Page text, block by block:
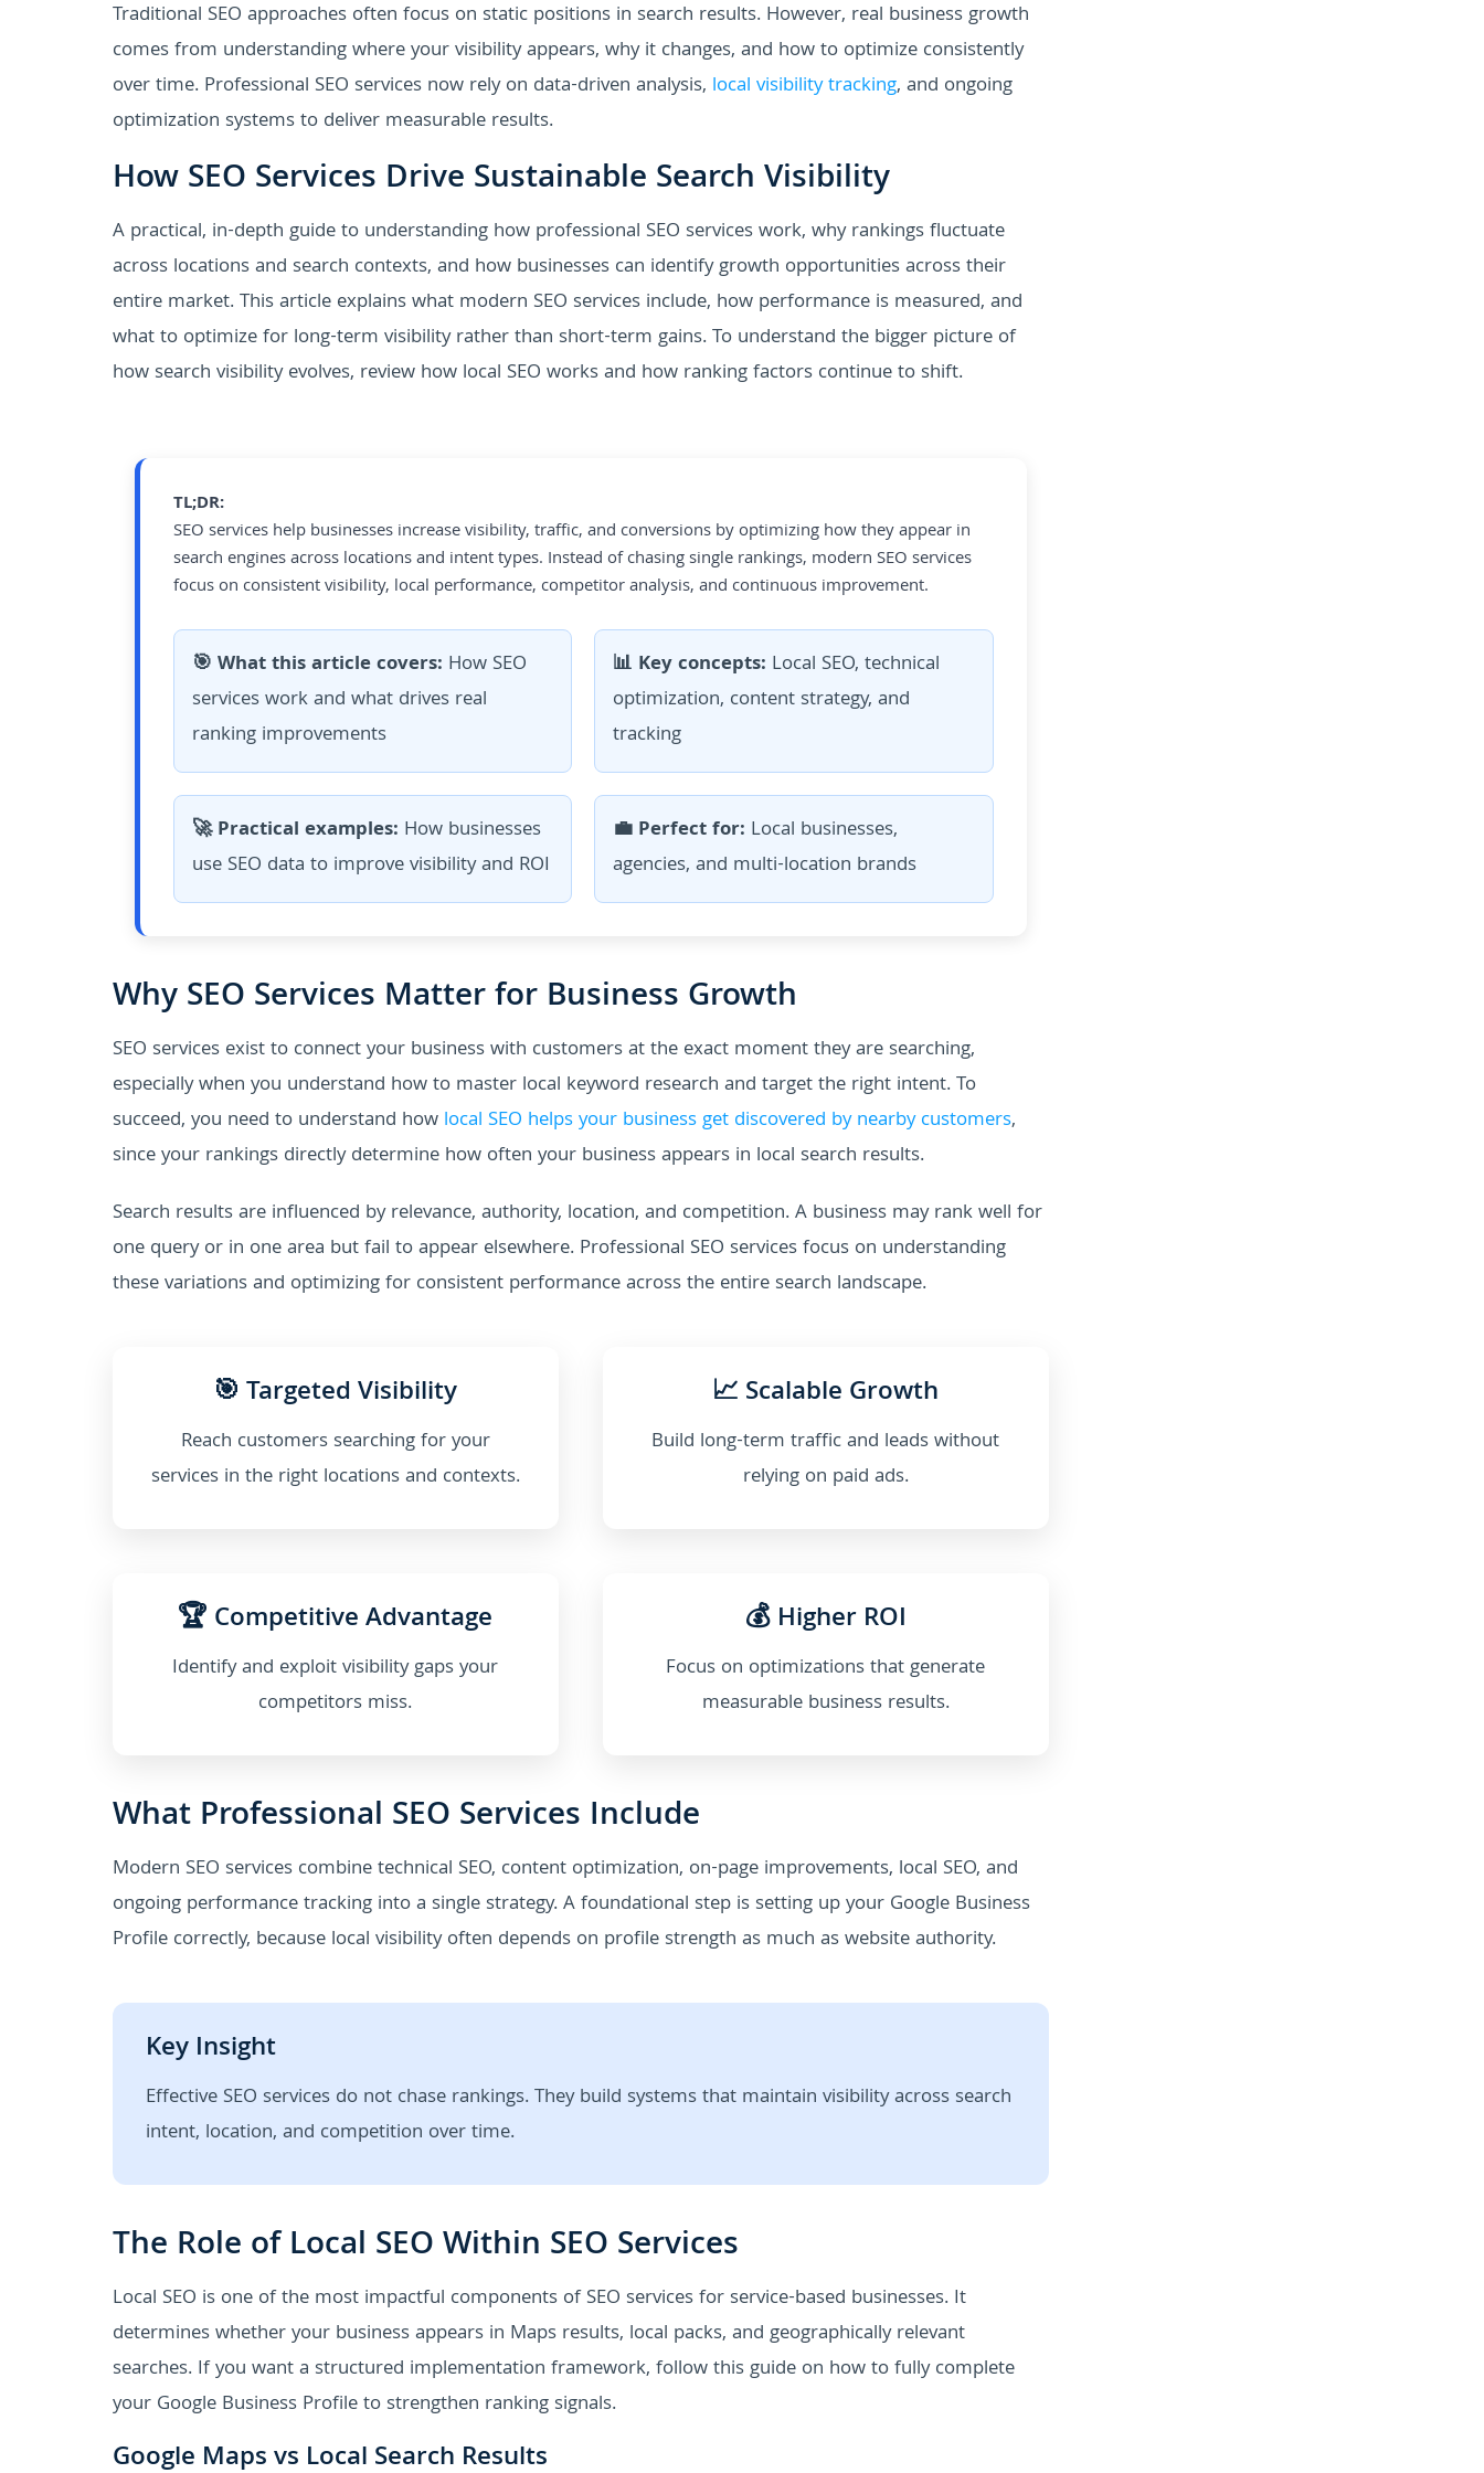
Traditional SEO approaches often focus on static positions in search results. However, real business growth
comes from understanding where your visibility appears, why it changes, and how to optimize consistently
over time. Professional SEO services now rely on data-driven analysis, local visibility tracking, and ongoing
optimization systems to deliver measurable results.
How SEO Services Drive Sustainable Search Visibility
A practical, in-depth guide to understanding how professional SEO services work, why rankings fluctuate
across locations and search contexts, and how businesses can identify growth opportunities across their
entire market. This article explains what modern SEO services include, how performance is measured, and
what to optimize for long-term visibility rather than short-term gains. To understand the bigger picture of
how search visibility evolves, review how local SEO works and how ranking factors continue to shift.
TL;DR:
SEO services help businesses increase visibility, traffic, and conversions by optimizing how they appear in
search engines across locations and intent types. Instead of chasing single rankings, modern SEO services
focus on consistent visibility, local performance, competitor analysis, and continuous improvement.
🎯 What this article covers: How SEO
services work and what drives real
ranking improvements
📊 Key concepts: Local SEO, technical
optimization, content strategy, and
tracking
🚀 Practical examples: How businesses
use SEO data to improve visibility and ROI
💼 Perfect for: Local businesses,
agencies, and multi-location brands
Why SEO Services Matter for Business Growth
SEO services exist to connect your business with customers at the exact moment they are searching,
especially when you understand how to master local keyword research and target the right intent. To
succeed, you need to understand how local SEO helps your business get discovered by nearby customers,
since your rankings directly determine how often your business appears in local search results.
Search results are influenced by relevance, authority, location, and competition. A business may rank well for
one query or in one area but fail to appear elsewhere. Professional SEO services focus on understanding
these variations and optimizing for consistent performance across the entire search landscape.
🎯 Targeted Visibility
Reach customers searching for your
services in the right locations and contexts.
📈 Scalable Growth
Build long-term traffic and leads without
relying on paid ads.
🏆 Competitive Advantage
Identify and exploit visibility gaps your
competitors miss.
💰 Higher ROI
Focus on optimizations that generate
measurable business results.
What Professional SEO Services Include
Modern SEO services combine technical SEO, content optimization, on-page improvements, local SEO, and
ongoing performance tracking into a single strategy. A foundational step is setting up your Google Business
Profile correctly, because local visibility often depends on profile strength as much as website authority.
Key Insight
Effective SEO services do not chase rankings. They build systems that maintain visibility across search
intent, location, and competition over time.
The Role of Local SEO Within SEO Services
Local SEO is one of the most impactful components of SEO services for service-based businesses. It
determines whether your business appears in Maps results, local packs, and geographically relevant
searches. If you want a structured implementation framework, follow this guide on how to fully complete
your Google Business Profile to strengthen ranking signals.
Google Maps vs Local Search Results